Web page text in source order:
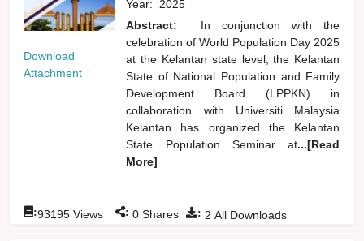
Download
Attachment
Year: 2025
Abstract:
In conjunction with the
celebration of World Population Day 2025
at the Kelantan state level, the Kelantan
State of National Population and Family
Development Board (LPPKN) in
collaboration with Universiti Malaysia
Kelantan has organized the Kelantan
State Population Seminar at...[Read
More]
: 2 All Downloads
:93195 Views : 0 Shares